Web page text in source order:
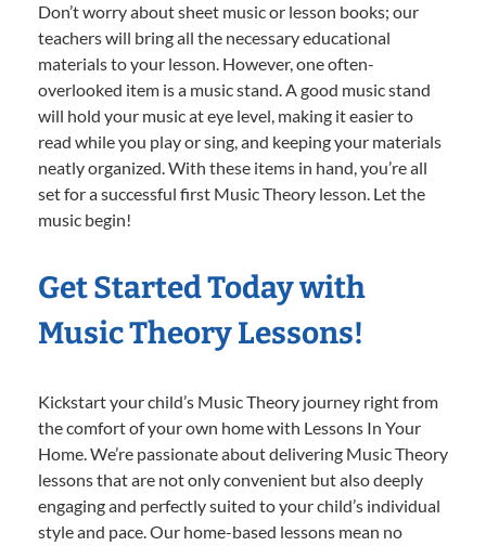
Don’t worry about sheet music or lesson books; our
teachers will bring all the necessary educational
materials to your lesson. However, one often-
overlooked item is a music stand. A good music stand
will hold your music at eye level, making it easier to
read while you play or sing, and keeping your materials
neatly organized. With these items in hand, you’re all
set for a successful first Music Theory lesson. Let the
music begin!
Get Started Today with
Music Theory Lessons!
Kickstart your child’s Music Theory journey right from
the comfort of your own home with Lessons In Your
Home. We’re passionate about delivering Music Theory
lessons that are not only convenient but also deeply
engaging and perfectly suited to your child’s individual
style and pace. Our home-based lessons mean no